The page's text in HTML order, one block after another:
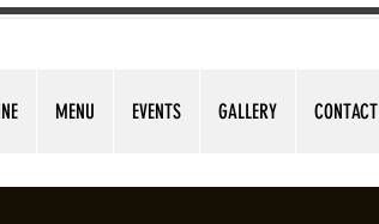
MENU EVENTS GALLERY CONTACT